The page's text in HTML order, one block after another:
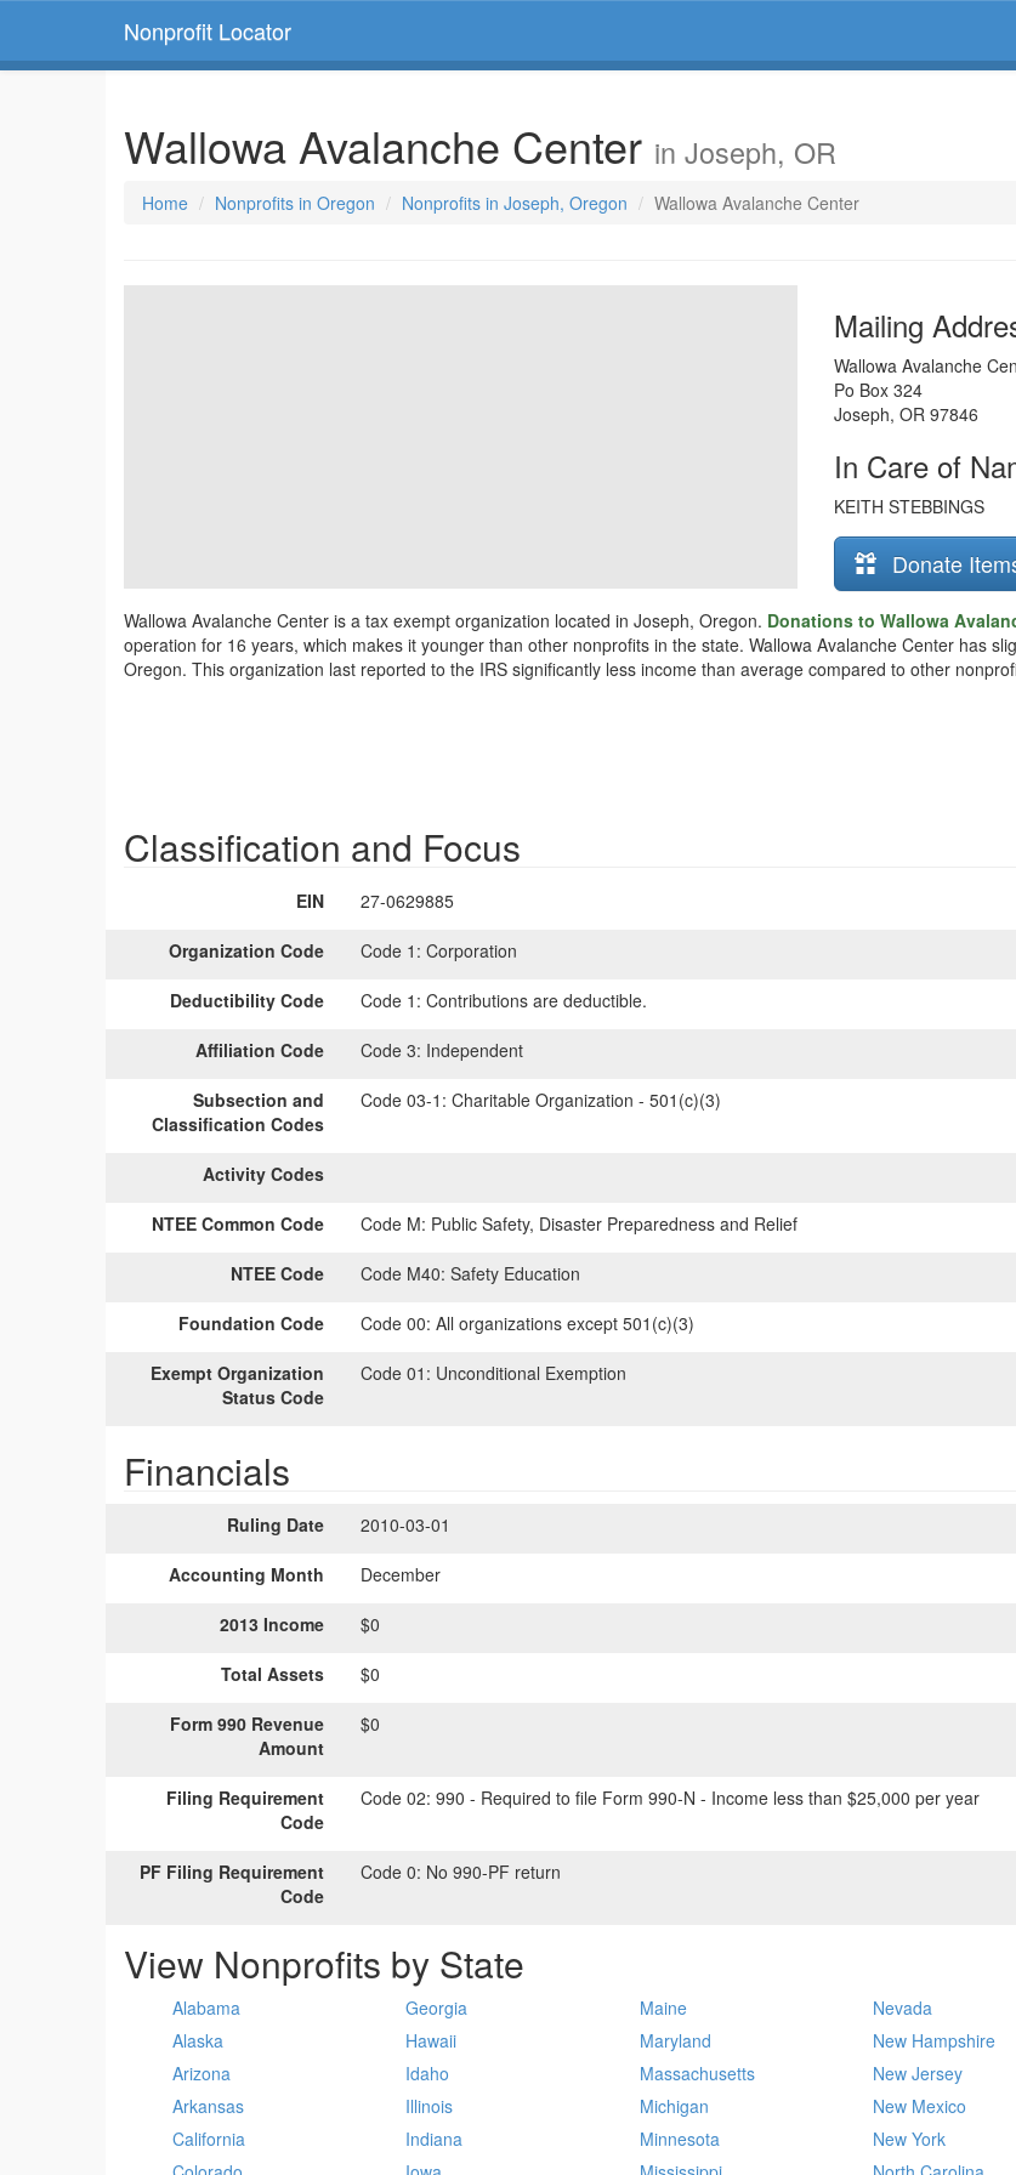
Nonprofit Locator
Wallowa Avalanche Center in Joseph, OR
Home Nonprofits in Oregon Nonprofits in Joseph, Oregon Wallowa Avalanche Center
Mailing
Wallowa Avalanche
Po Box 324
Joseph, OR 97846
In Care of
KEITH STEBBINGS
Donate
Wallowa Avalanche Center is a tax exempt organization located in Joseph, Oregon. Donations to Wallowa
operation for 16 years, which makes it younger than other nonprofits in the state. Wallowa Avalanche Center has
Oregon. This organization last reported to the IRS significantly less income than average compared to other
Classification and Focus
EIN 27-0629885
Organization Code Code 1: Corporation
Deductibility Code Code 1: Contributions are deductible.
Affiliation Code Code 3: Independent
Subsection and
Classification Codes
Code 03-1: Charitable Organization - 501(c)(3)
Activity Codes
NTEE Common Code Code M: Public Safety, Disaster Preparedness and Relief
NTEE Code Code M40: Safety Education
Foundation Code Code 00: All organizations except 501(c)(3)
Exempt Organization
Status Code
Code 01: Unconditional Exemption
Financials
Ruling Date 2010-03-01
Accounting Month December
2013 Income $0
Total Assets $0
Form 990 Revenue
Amount
$0
Filing Requirement
Code
Code 02: 990 - Required to file Form 990-N - Income less than $25,000 per year
PF Filing Requirement
Code
Code 0: No 990-PF return
View Nonprofits by State
Alabama
Alaska
Arizona
Arkansas
California
Georgia
Hawaii
Idaho
Illinois
Indiana
Maine
Maryland
Massachusetts
Michigan
Minnesota
Nevada
New Hampshire
New Jersey
New Mexico
New York